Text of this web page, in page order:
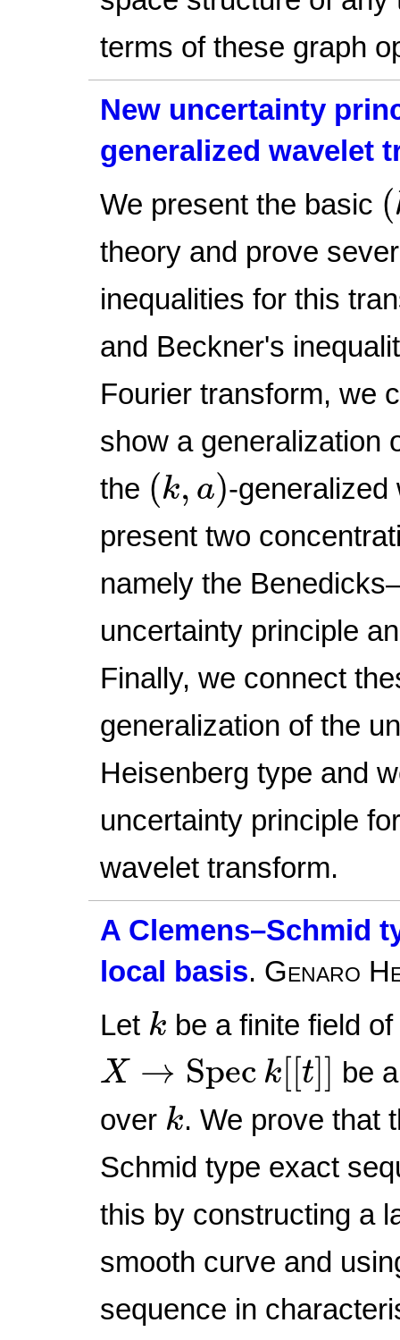
terms of these graph
New uncertainty
generalized wavelet
We present the basic (
(
theory and prove
inequalities for this
and Beckner's
Fourier transform, we
show a generalization
the (k, a)
(k ) -generalized
present two
namely the
uncertainty principle
Finally, we connect
generalization of the
Heisenberg type and
uncertainty principle
wavelet transform.
A Clemens–Schmid
local basis. Genaro
Let k
k be a finite field
X → Spec k[[t]]
X→ Spec [[ t]]
be
over k
k. We prove that
Schmid type exact
this by constructing a
smooth curve and
sequence in